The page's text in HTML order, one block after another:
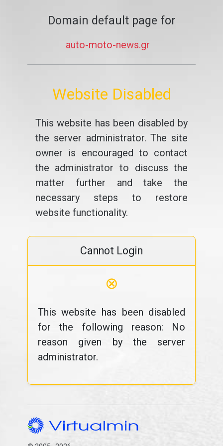
Domain default page for
auto-moto-news.gr
Website Disabled
This website has been disabled by
the server administrator. The site
owner is encouraged to contact
the administrator to discuss the
matter further and take the
necessary steps to restore
website functionality.
Cannot Login
⊗
This website has been disabled
for the following reason: No
reason given by the server
administrator.